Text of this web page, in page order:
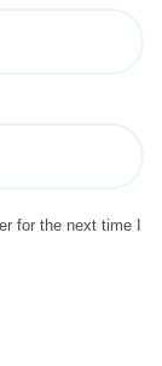
for the next time I